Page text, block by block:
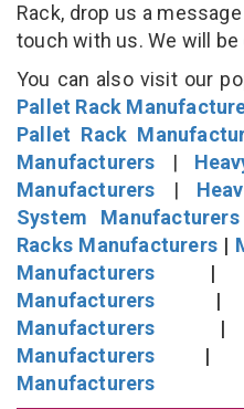
Rack, drop us a
touch with us. We will be
You can also visit our
Pallet Rack
Pallet Rack
Manufacturers |
Manufacturers |
System Manufacturers
Racks Manufacturers |
Manufacturers
Manufacturers
Manufacturers
Manufacturers
Manufacturers